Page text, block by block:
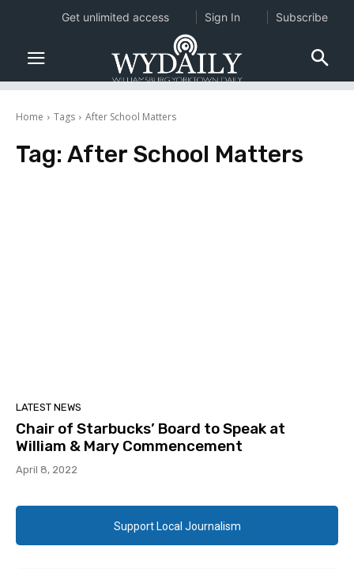
Home Tags After School Matters
Tag: After School Matters
LATEST NEWS
Chair of Starbucks’ Board to Speak at
William & Mary Commencement
April 8, 2022
Support Local Journalism
Get unlimited access Sign In Subscribe